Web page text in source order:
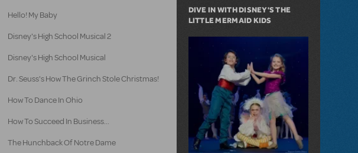
Hello! My Baby
Disney's High School Musical 2
Disney's High School Musical
Dr. Seuss's How The Grinch Stole Christmas!
How To Dance In Ohio
How To Succeed In Business...
The Hunchback Of Notre Dame
DIVE IN WITH DISNEY'S THE
LITTLE MERMAID KIDS